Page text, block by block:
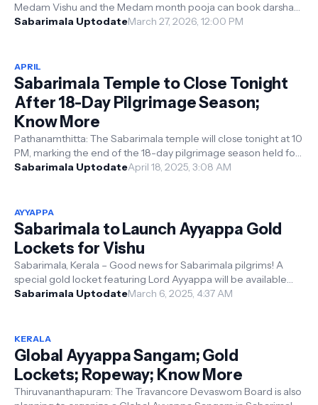
Medam Vishu and the Medam month pooja can book darshan
slots starting today (27-...
Sabarimala UptodateMarch 27, 2026, 12:00 PM
APRIL
Sabarimala Temple to Close Tonight
After 18-Day Pilgrimage Season;
Know More
Pathanamthitta: The Sabarimala temple will close tonight at 10
PM, marking the end of the 18-day pilgrimage season held for
the Thiruvutsav...
Sabarimala UptodateApril 18, 2025, 3:08 AM
AYYAPPA
Sabarimala to Launch Ayyappa Gold
Lockets for Vishu
Sabarimala, Kerala – Good news for Sabarimala pilgrims! A
special gold locket featuring Lord Ayyappa will be available
starting April 14, 20...
Sabarimala UptodateMarch 6, 2025, 4:37 AM
KERALA
Global Ayyappa Sangam; Gold
Lockets; Ropeway; Know More
Thiruvananthapuram: The Travancore Devaswom Board is also